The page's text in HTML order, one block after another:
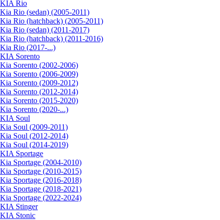
KIA Rio
Kia Rio (sedan) (2005-2011)
Kia Rio (hatchback) (2005-2011)
Kia Rio (sedan) (2011-2017)
Kia Rio (hatchback) (2011-2016)
Kia Rio (2017-...)
KIA Sorento
Kia Sorento (2002-2006)
Kia Sorento (2006-2009)
Kia Sorento (2009-2012)
Kia Sorento (2012-2014)
Kia Sorento (2015-2020)
Kia Sorento (2020-...)
KIA Soul
Kia Soul (2009-2011)
Kia Soul (2012-2014)
Kia Soul (2014-2019)
KIA Sportage
Kia Sportage (2004-2010)
Kia Sportage (2010-2015)
Kia Sportage (2016-2018)
Kia Sportage (2018-2021)
Kia Sportage (2022-2024)
KIA Stinger
KIA Stonic